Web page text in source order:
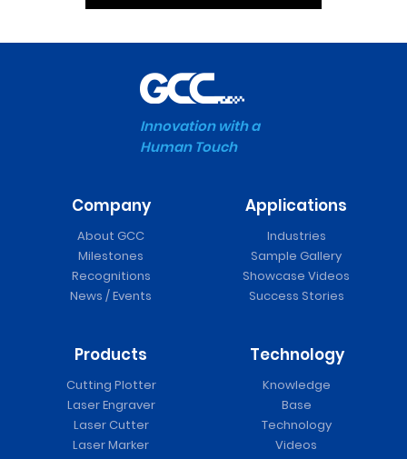
Innovation with a
Human Touch
Company
About GCC
Milestones
Recognitions
News / Events
Applications
Industries
Sample Gallery
Showcase Videos
Success Stories
Products
Cutting Plotter
Laser Engraver
Laser Cutter
Laser Marker
Technology
Knowledge
Base
Technology
Videos